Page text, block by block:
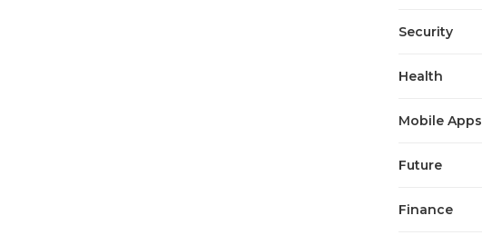
Security
Health
Mobile Apps
Future
Finance